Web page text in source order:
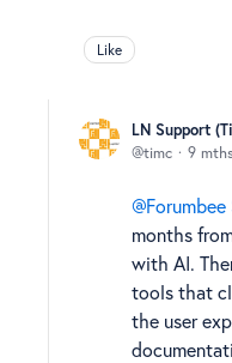
Like
LN Support
timc
9
months
with AI.
tools that
the user